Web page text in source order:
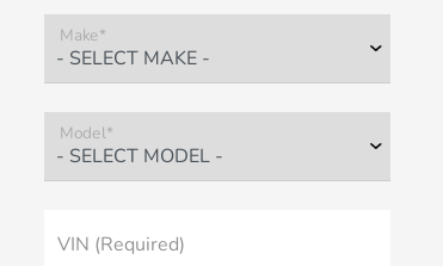
Make*
Model*
VIN (Required)